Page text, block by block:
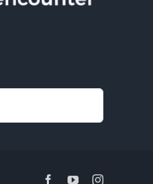
FacebookYouTubeInstagram